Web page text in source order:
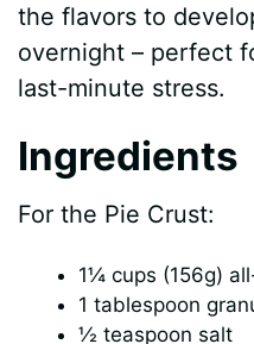
the flavors to
overnight – perfect
last-minute stress.
Ingredients
For the Pie Crust:
1¼ cups (156g)
1 tablespoon
½ teaspoon salt